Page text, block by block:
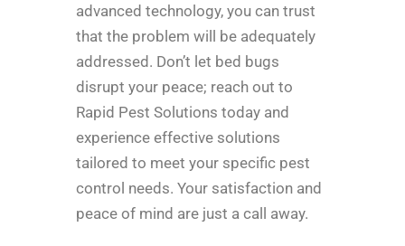
advanced technology, you can trust
that the problem will be adequately
addressed. Don’t let bed bugs
disrupt your peace; reach out to
Rapid Pest Solutions today and
experience effective solutions
tailored to meet your specific pest
control needs. Your satisfaction and
peace of mind are just a call away.